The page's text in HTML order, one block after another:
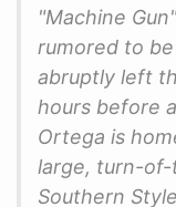
"Machine
rumored to
abruptly left
hours before
Ortega is
large, turn-
Southern